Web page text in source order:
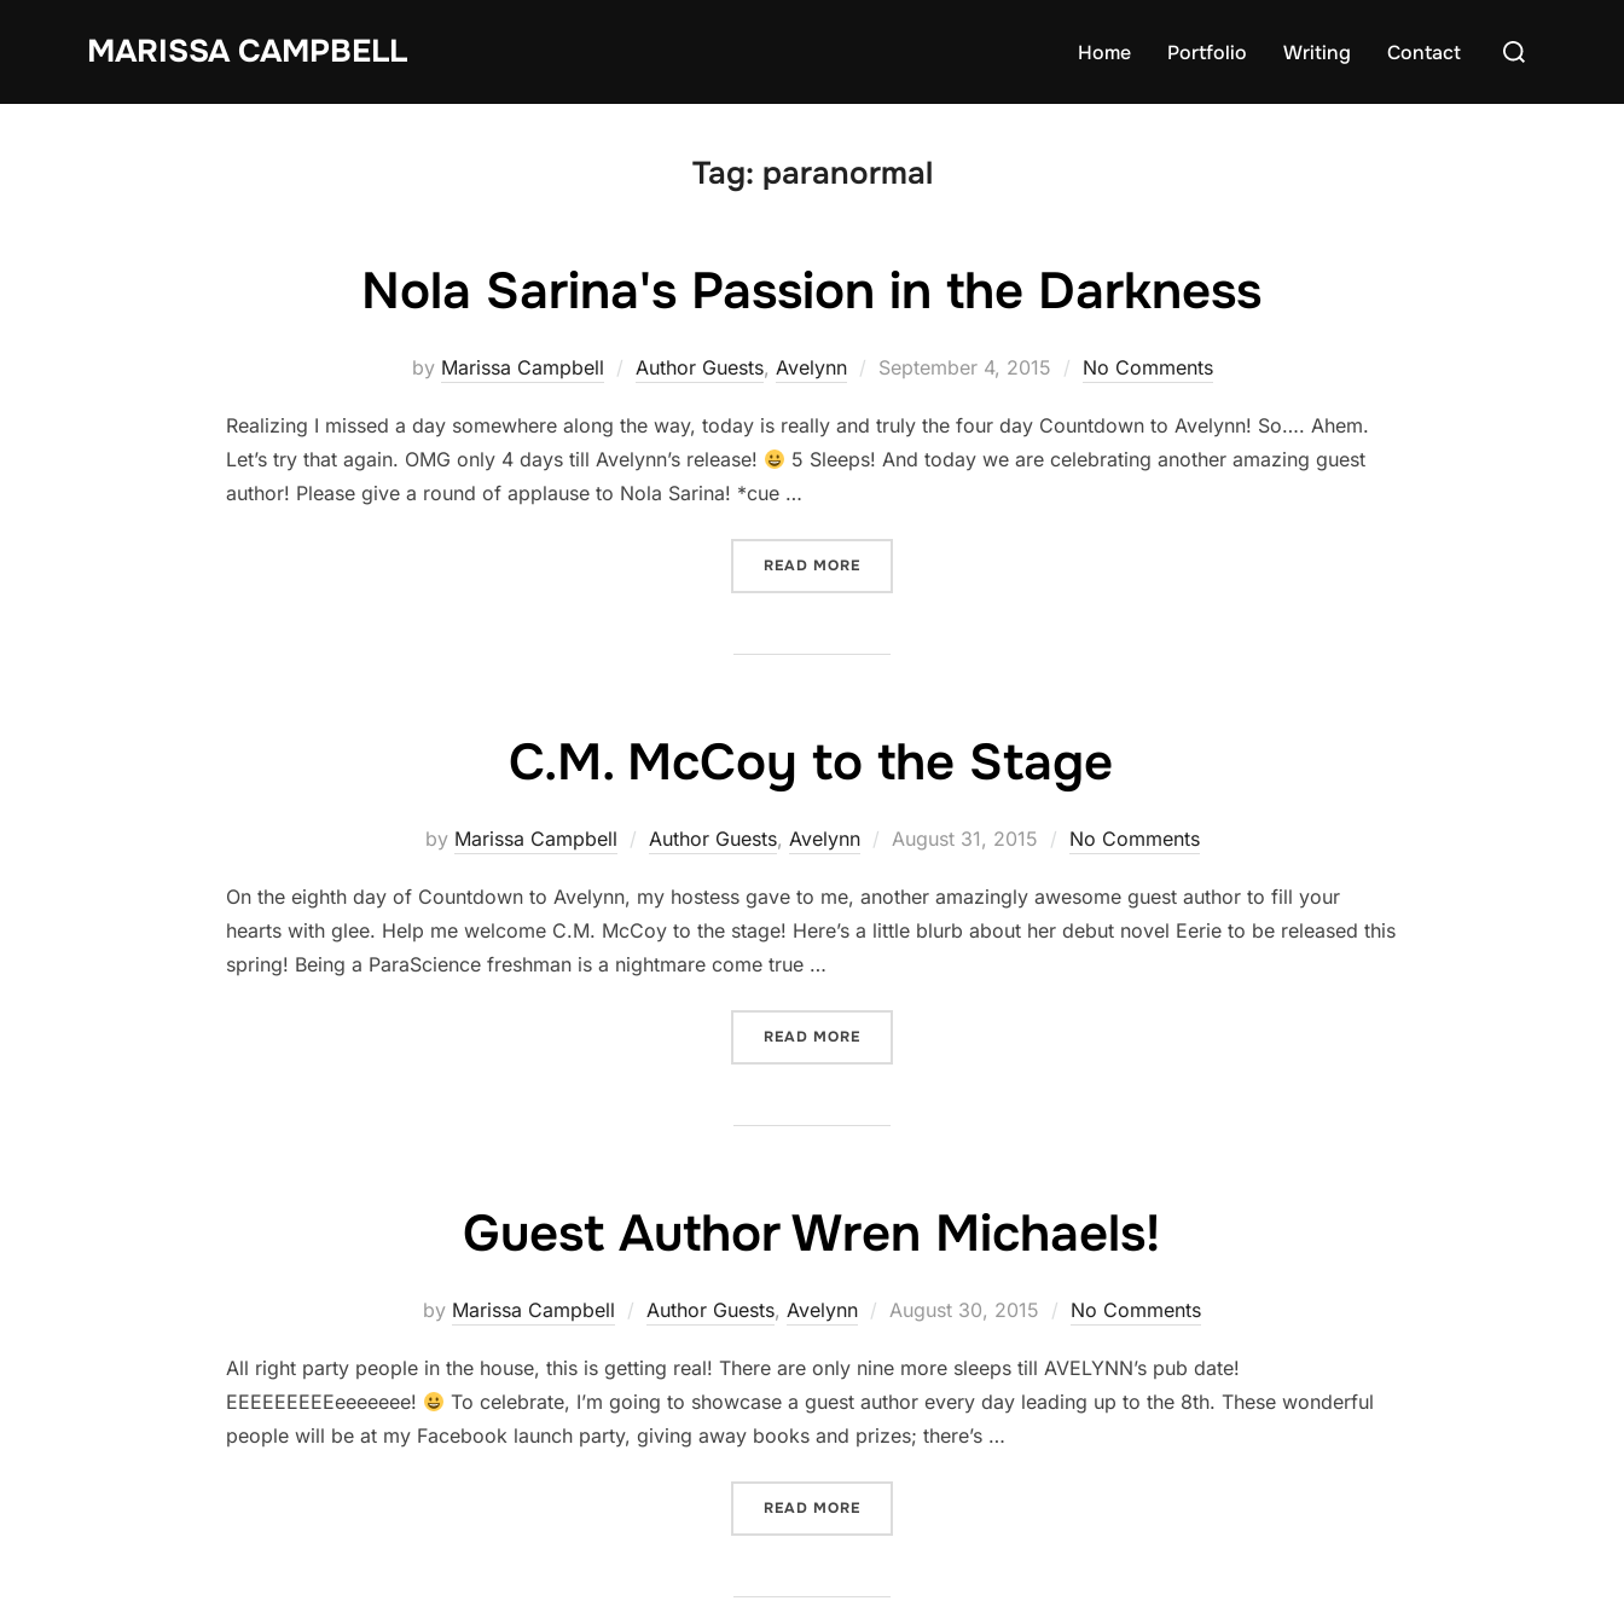
MARISSA CAMPBELL Home Portfolio Writing Contact
Search
Tag: paranormal
Nola Sarina's Passion in the Darkness
by Marissa Campbell Author Guests, Avelynn
Posted
September 4, 2015 No Comments
Realizing I missed a day somewhere along the way, today is really and truly the four day Countdown to Avelynn! So…. Ahem.
Let’s try that again. OMG only 4 days till Avelynn’s release!
5 Sleeps! And today we are celebrating another amazing guest
author! Please give a round of applause to Nola Sarina​! *cue …
READ MORE
C.M. McCoy to the Stage
by Marissa Campbell Author Guests, Avelynn
Posted
August 31, 2015 No Comments
On the eighth day of Countdown to Avelynn, my hostess gave to me, another amazingly awesome guest author to fill your
hearts with glee. Help me welcome C.M. McCoy to the stage! Here’s a little blurb about her debut novel Eerie to be released this
spring! Being a ParaScience freshman is a nightmare come true …
READ MORE
Guest Author Wren Michaels!
by Marissa Campbell Author Guests, Avelynn
Posted
August 30, 2015 No Comments
All right party people in the house, this is getting real! There are only nine more sleeps till AVELYNN’s pub date!
EEEEEEEEEeeeeeee!
To celebrate, I’m going to showcase a guest author every day leading up to the 8th. These wonderful
people will be at my Facebook launch party, giving away books and prizes; there’s …
READ MORE